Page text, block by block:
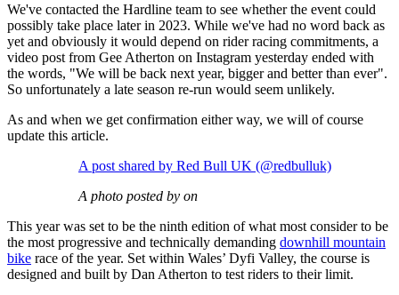
We've contacted the Hardline team to see whether the event could
possibly take place later in 2023. While we've had no word back as
yet and obviously it would depend on rider racing commitments, a
video post from Gee Atherton on Instagram yesterday ended with
the words, "We will be back next year, bigger and better than ever".
So unfortunately a late season re-run would seem unlikely.
As and when we get confirmation either way, we will of course
update this article.
A post shared by Red Bull UK (@redbulluk)
A photo posted by on
This year was set to be the ninth edition of what most consider to be
the most progressive and technically demanding downhill mountain
bike race of the year. Set within Wales’ Dyfi Valley, the course is
designed and built by Dan Atherton to test riders to their limit.